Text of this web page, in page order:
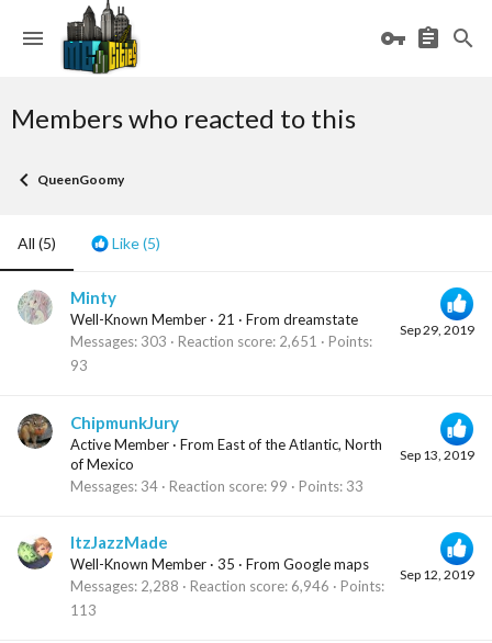
Members who reacted to this
QueenGoomy
All (5) Like(5)
Sep 29, 2019
Minty
Well-Known Member · 21 · From dreamstate
Messages 303 Reaction score 2,651
Points
93
Sep 13, 2019
ChipmunkJury
Active Member · From East of the Atlantic, North
of Mexico
Messages 34 Reaction score 99 Points 33
Sep 12, 2019
ItzJazzMade
Well-Known Member · 35 · From Google maps
Messages 2,288 Reaction score 6,946
Points
113